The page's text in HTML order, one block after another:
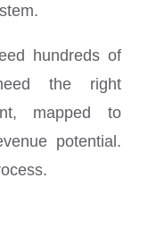
hundreds of
the right
mapped to
potential.